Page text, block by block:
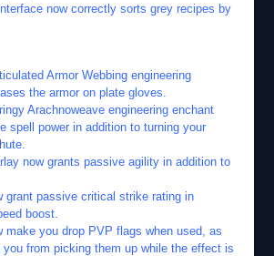
now correctly sorts grey recipes by
Armor Webbing engineering
the armor on plate gloves.
Arachnoweave engineering enchant
spell power in addition to turning your
now grants passive agility in addition to
grant passive critical strike rating in
boost.
make you drop PVP flags when used, as
you from picking them up while the effect is